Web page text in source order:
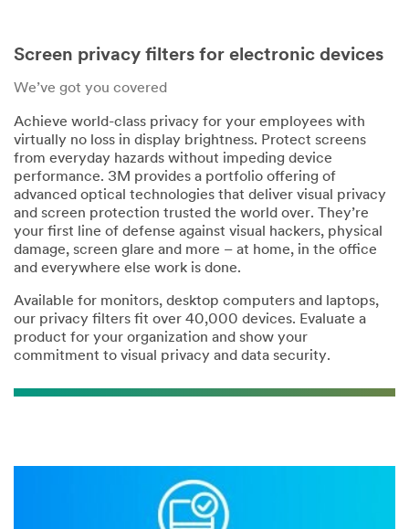
Address:
* City:
* State/Province:
--Please Select--
*Postal Code:
Screen privacy filters for electronic devices
We’ve got you covered
Achieve world-class privacy for your employees with
virtually no loss in display brightness. Protect screens
from everyday hazards without impeding device
performance. 3M provides a portfolio offering of
advanced optical technologies that deliver visual privacy
and screen protection trusted the world over. They’re
your first line of defense against visual hackers, physical
damage, screen glare and more – at home, in the office
and everywhere else work is done.
Available for monitors, desktop computers and laptops,
our privacy filters fit over 40,000 devices. Evaluate a
product for your organization and show your
commitment to visual privacy and data security.